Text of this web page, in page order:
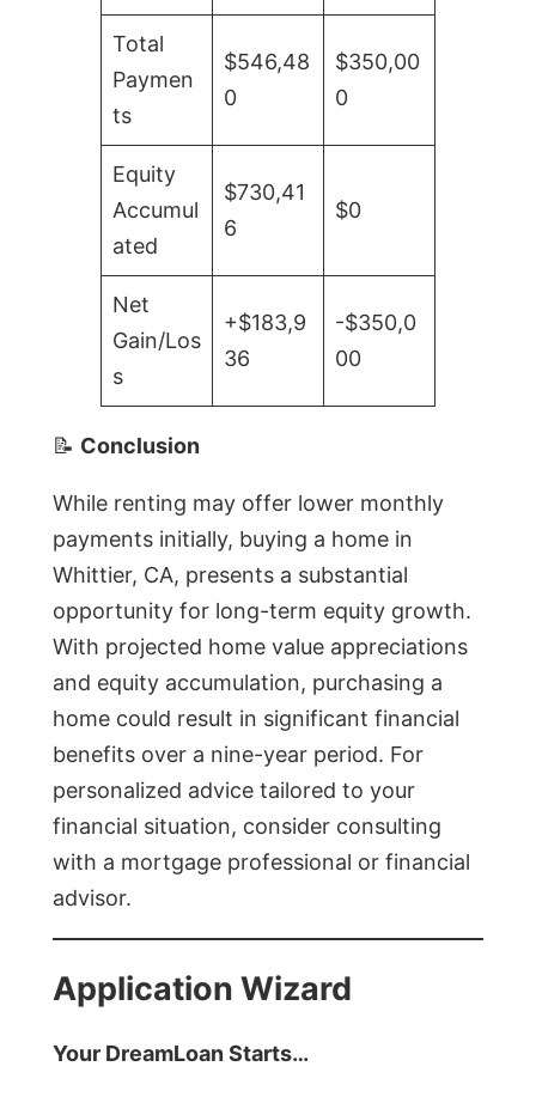
Total
Paymen
ts
$546,48
0
$350,00
0
Equity
Accumul
ated
$730,41
6
$0
Net
Gain/Los
s
+$183,9
36
-$350,0
00
📝 Conclusion
While renting may offer lower monthly
payments initially, buying a home in
Whittier, CA, presents a substantial
opportunity for long-term equity growth.
With projected home value appreciations
and equity accumulation, purchasing a
home could result in significant financial
benefits over a nine-year period. For
personalized advice tailored to your
financial situation, consider consulting
with a mortgage professional or financial
advisor.
Application Wizard
Your DreamLoan Starts…